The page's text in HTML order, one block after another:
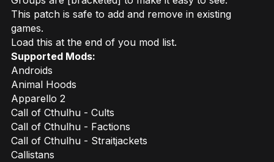
This patch is safe to add and remove in existing
games.
Load this at the end of you mod list.
Supported Mods:
Androids
Animal Hoods
Apparello 2
Call of Cthulhu - Cults
Call of Cthulhu - Factions
Call of Cthulhu - Straitjackets
Callistans